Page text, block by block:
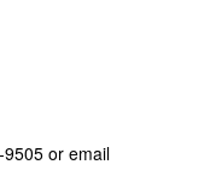
or email